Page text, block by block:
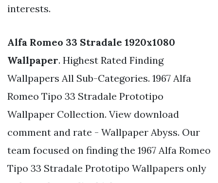
interests.
Alfa Romeo 33 Stradale 1920x1080
Wallpaper. Highest Rated Finding
Wallpapers All Sub-Categories. 1967 Alfa
Romeo Tipo 33 Stradale Prototipo
Wallpaper Collection. View download
comment and rate - Wallpaper Abyss. Our
team focused on finding the 1967 Alfa Romeo
Tipo 33 Stradale Prototipo Wallpapers only